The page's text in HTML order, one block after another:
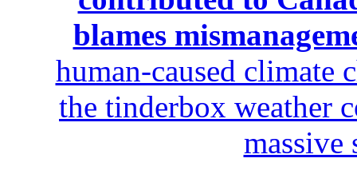
blames
human-caused climate
the tinderbox weather
massive